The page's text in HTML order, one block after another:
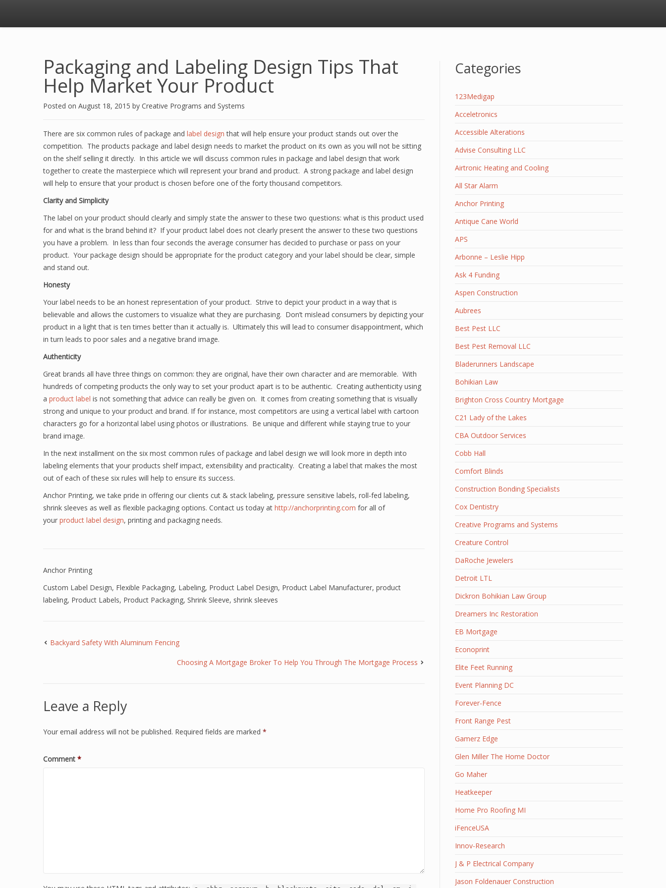
Packaging and Labeling Design Tips That
Help Market Your Product
Posted on August 18, 2015 by Creative Programs and Systems
There are six common rules of package and label design that will help ensure your product stands out over the
competition. The products package and label design needs to market the product on its own as you will not be sitting
on the shelf selling it directly. In this article we will discuss common rules in package and label design that work
together to create the masterpiece which will represent your brand and product. A strong package and label design
will help to ensure that your product is chosen before one of the forty thousand competitors.
Clarity and Simplicity
The label on your product should clearly and simply state the answer to these two questions: what is this product used
for and what is the brand behind it? If your product label does not clearly present the answer to these two questions
you have a problem. In less than four seconds the average consumer has decided to purchase or pass on your
product. Your package design should be appropriate for the product category and your label should be clear, simple
and stand out.
Honesty
Your label needs to be an honest representation of your product. Strive to depict your product in a way that is
believable and allows the customers to visualize what they are purchasing. Don’t mislead consumers by depicting your
product in a light that is ten times better than it actually is. Ultimately this will lead to consumer disappointment, which
in turn leads to poor sales and a negative brand image.
Authenticity
Great brands all have three things on common: they are original, have their own character and are memorable. With
hundreds of competing products the only way to set your product apart is to be authentic. Creating authenticity using
a product label is not something that advice can really be given on. It comes from creating something that is visually
strong and unique to your product and brand. If for instance, most competitors are using a vertical label with cartoon
characters go for a horizontal label using photos or illustrations. Be unique and different while staying true to your
brand image.
In the next installment on the six most common rules of package and label design we will look more in depth into
labeling elements that your products shelf impact, extensibility and practicality. Creating a label that makes the most
out of each of these six rules will help to ensure its success.
Anchor Printing, we take pride in offering our clients cut & stack labeling, pressure sensitive labels, roll-fed labeling,
shrink sleeves as well as flexible packaging options. Contact us today at http://anchorprinting.com for all of
your product label design, printing and packaging needs.
Anchor Printing
Custom Label Design, Flexible Packaging, Labeling, Product Label Design, Product Label Manufacturer, product
labeling, Product Labels, Product Packaging, Shrink Sleeve, shrink sleeves
Backyard Safety With Aluminum Fencing
Choosing A Mortgage Broker To Help You Through The Mortgage Process
Leave a Reply
Your email address will not be published. Required fields are marked *
Comment *
Categories
123Medigap
Acceletronics
Accessible Alterations
Advise Consulting LLC
Airtronic Heating and Cooling
All Star Alarm
Anchor Printing
Antique Cane World
APS
Arbonne – Leslie Hipp
Ask 4 Funding
Aspen Construction
Aubrees
Best Pest LLC
Best Pest Removal LLC
Bladerunners Landscape
Bohikian Law
Brighton Cross Country Mortgage
C21 Lady of the Lakes
CBA Outdoor Services
Cobb Hall
Comfort Blinds
Construction Bonding Specialists
Cox Dentistry
Creative Programs and Systems
Creature Control
DaRoche Jewelers
Detroit LTL
Dickron Bohikian Law Group
Dreamers Inc Restoration
EB Mortgage
Econoprint
Elite Feet Running
Event Planning DC
Forever-Fence
Front Range Pest
Gamerz Edge
Glen Miller The Home Doctor
Go Maher
Heatkeeper
Home Pro Roofing MI
iFenceUSA
Innov-Research
J & P Electrical Company
Jason Foldenauer Construction